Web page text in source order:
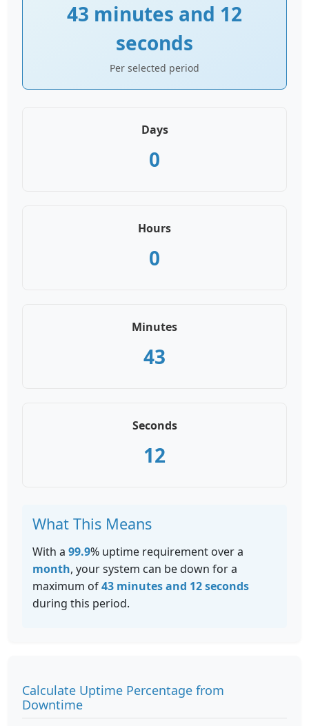
43 minutes and 12
seconds
Per selected period
Days
0
Hours
0
Minutes
43
Seconds
12
What This Means
With a 99.9% uptime requirement over a
month, your system can be down for a
maximum of43 minutes and 12 seconds
during this period.
Calculate Uptime Percentage from
Downtime